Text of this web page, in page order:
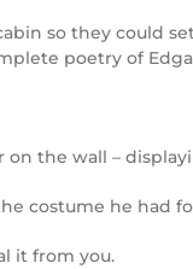
so they could
poetry of
the wall –
costume he had
it from you.